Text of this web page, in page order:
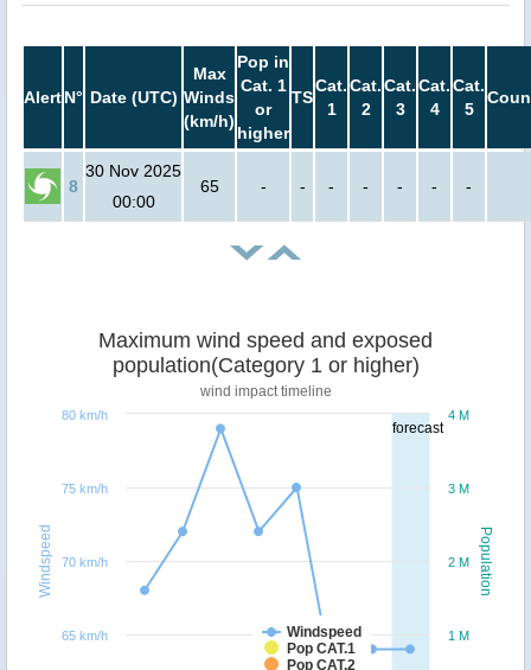
AlertN° Date (UTC)
Max
Winds
(km/h)
Pop in
Cat. 1
or
higher
TS
Cat.
1
Cat.
2
Cat.
3
Cat.
4
Cat.
5
8
30 Nov 2025
00:00
65 - - - - - - -
forecast
Population
Windspeed
Maximum wind speed and exposed
population(Category 1 or higher)
wind impact timeline
Windspeed
Pop CAT.1
Pop CAT.2
1 M
2 M
3 M
4 M
65 km/h
70 km/h
75 km/h
80 km/h